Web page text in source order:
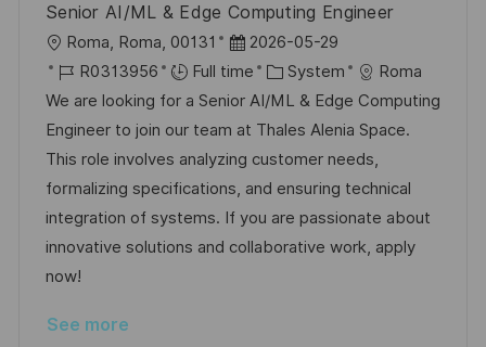
Senior AI/ML & Edge Computing Engineer
L
o
c
a
t
i
o
n
Roma, Roma, 00131
P
o
s
t
e
d
D
a
2026-05-29
J
o
b
I
d
R0313956 Full time
C
a
t
e
g
o
r
System
Roma
We are looking for a Senior AI/ML & Edge Computing
Engineer to join our team at Thales Alenia Space.
This role involves analyzing customer needs,
formalizing specifications, and ensuring technical
integration of systems. If you are passionate about
innovative solutions and collaborative work, apply
now!
See more